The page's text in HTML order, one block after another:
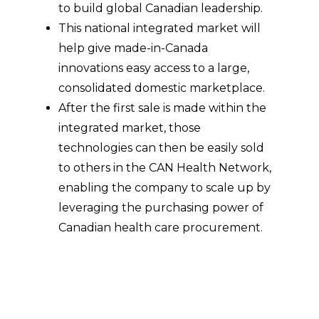
to build global Canadian leadership.
This national integrated market will
help give made-in-Canada
innovations easy access to a large,
consolidated domestic marketplace.
After the first sale is made within the
integrated market, those
technologies can then be easily sold
to others in the CAN Health Network,
enabling the company to scale up by
leveraging the purchasing power of
Canadian health care procurement.